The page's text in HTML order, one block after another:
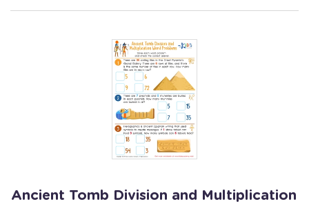
Ancient Tomb Division and Multiplication